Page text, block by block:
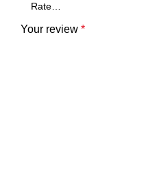
Your review *